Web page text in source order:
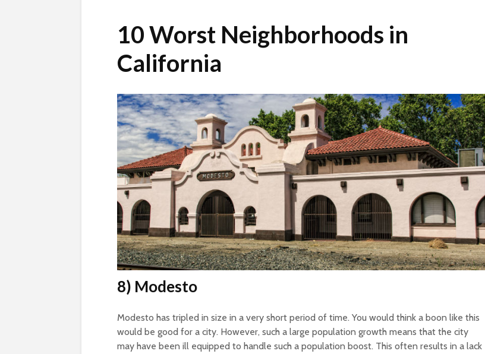
10 Worst Neighborhoods in
California
8) Modesto
Modesto has tripled in size in a very short period of time. You would think a boon like this
would be good for a city. However, such a large population growth means that the city
may have been ill equipped to handle such a population boost. This often results in a lack